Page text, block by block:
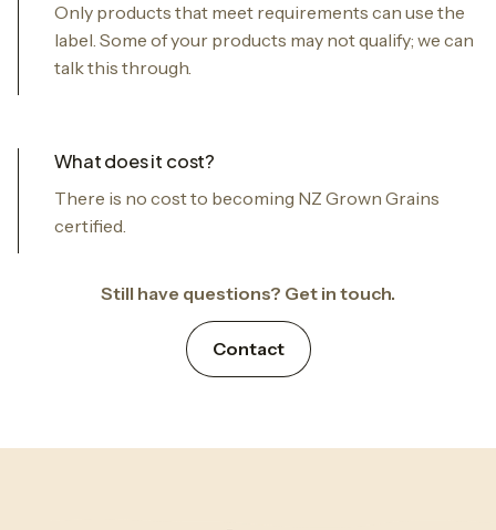
Only products that meet requirements can use the
label. Some of your products may not qualify; we can
talk this through.
What does it cost?
There is no cost to becoming NZ Grown Grains
certified.
Still have questions? Get in touch.
Contact